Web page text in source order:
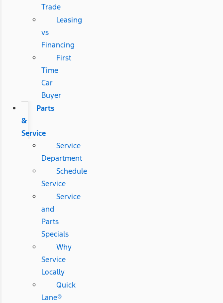
Trade
Leasing
vs
Financing
First
Time
Car
Buyer
Parts
&
Service
Service
Department
Schedule
Service
Service
and
Parts
Specials
Why
Service
Locally
Quick
Lane®